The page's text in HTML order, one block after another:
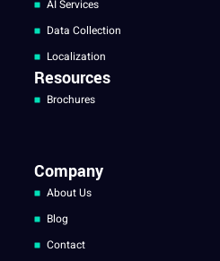
AI Services
Data Collection
Localization
Resources
Brochures
Company
About Us
Blog
Contact